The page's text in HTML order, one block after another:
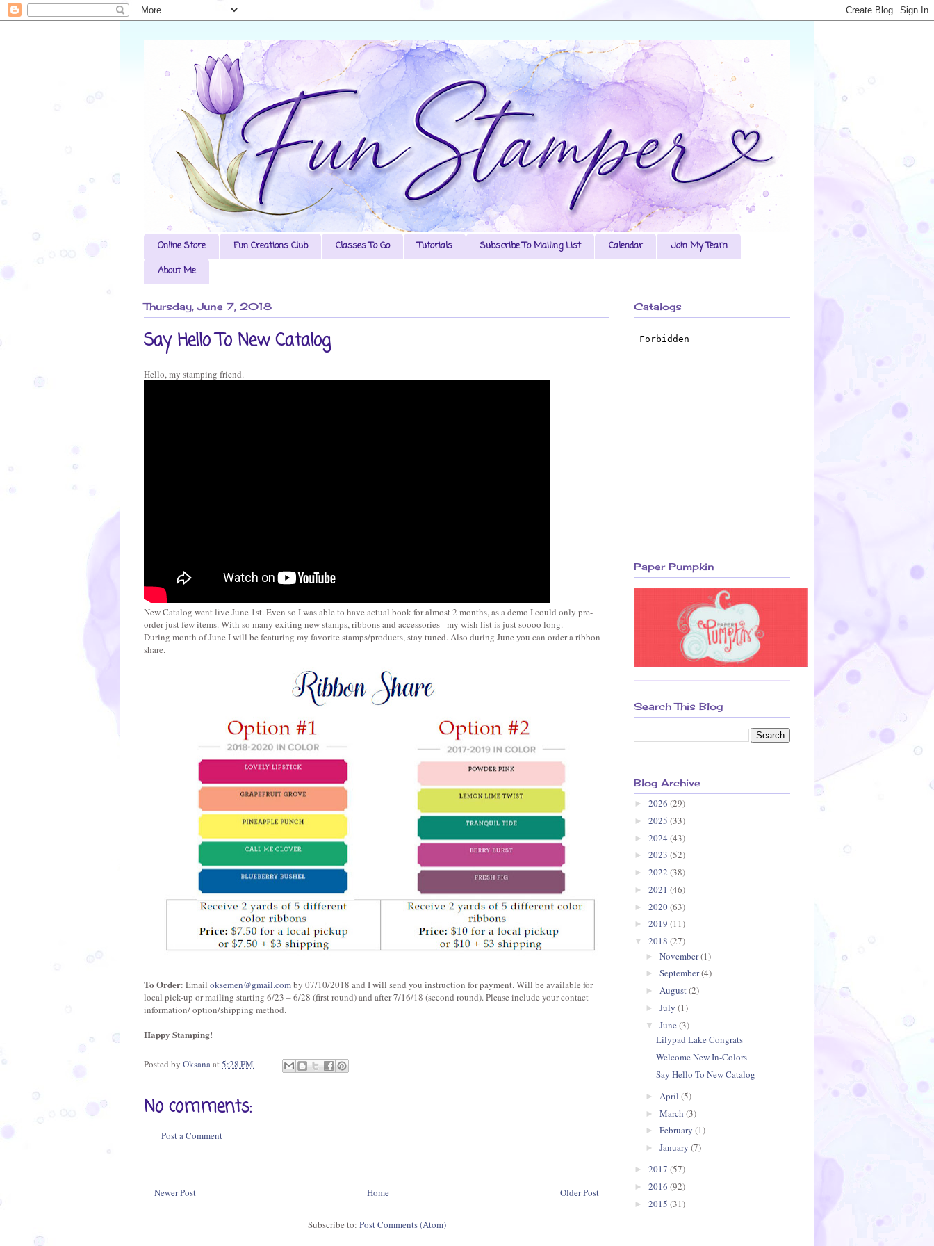
Online Store Fun Creations Club Classes To Go Tutorials Subscribe To Mailing List Calendar
Join My Team
About Me
Thursday, June 7, 2018
Say Hello To New Catalog
Hello, my stamping friend.
New Catalog went live June 1st. Even so I was able to have actual book for almost 2 months, as a demo I could only pre-
order just few items. With so many exiting new stamps, ribbons and accessories - my wish list is just soooo long.
During month of June I will be featuring my favorite stamps/products, stay tuned. Also during June you can order a ribbon
share.
To Order: Email oksemen@gmail.comby 07/10/2018 and I will send you instruction for payment. Will be available for
local pick-up or mailing starting 6/23 – 6/28 (first round) and after 7/16/18 (second round). Please include your contact
information/ option/shipping method.
Happy Stamping!
Posted by Oksanaat5:28 PM
No comments:
Post a Comment
Newer Post Older Post
Home
Subscribe to: Post Comments (Atom)
Catalogs
Paper Pumpkin
Search This Blog
Blog Archive
► 2026 (29)
► 2025 (33)
► 2024 (43)
► 2023 (52)
► 2022 (38)
► 2021 (46)
► 2020(63)
► 2019 (11)
▼ 2018 (27)
► November(1)
► September(4)
► August(2)
► July (1)
▼ June (3)
Lilypad Lake Congrats
Welcome New In-Colors
Say Hello To New Catalog
► April (5)
► March (3)
► February (1)
► January (7)
► 2017 (57)
► 2016 (92)
► 2015 (31)